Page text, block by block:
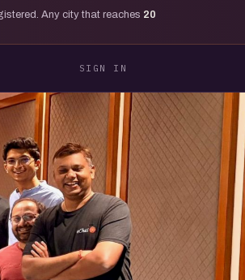
Any city that reaches 20
SIGN IN